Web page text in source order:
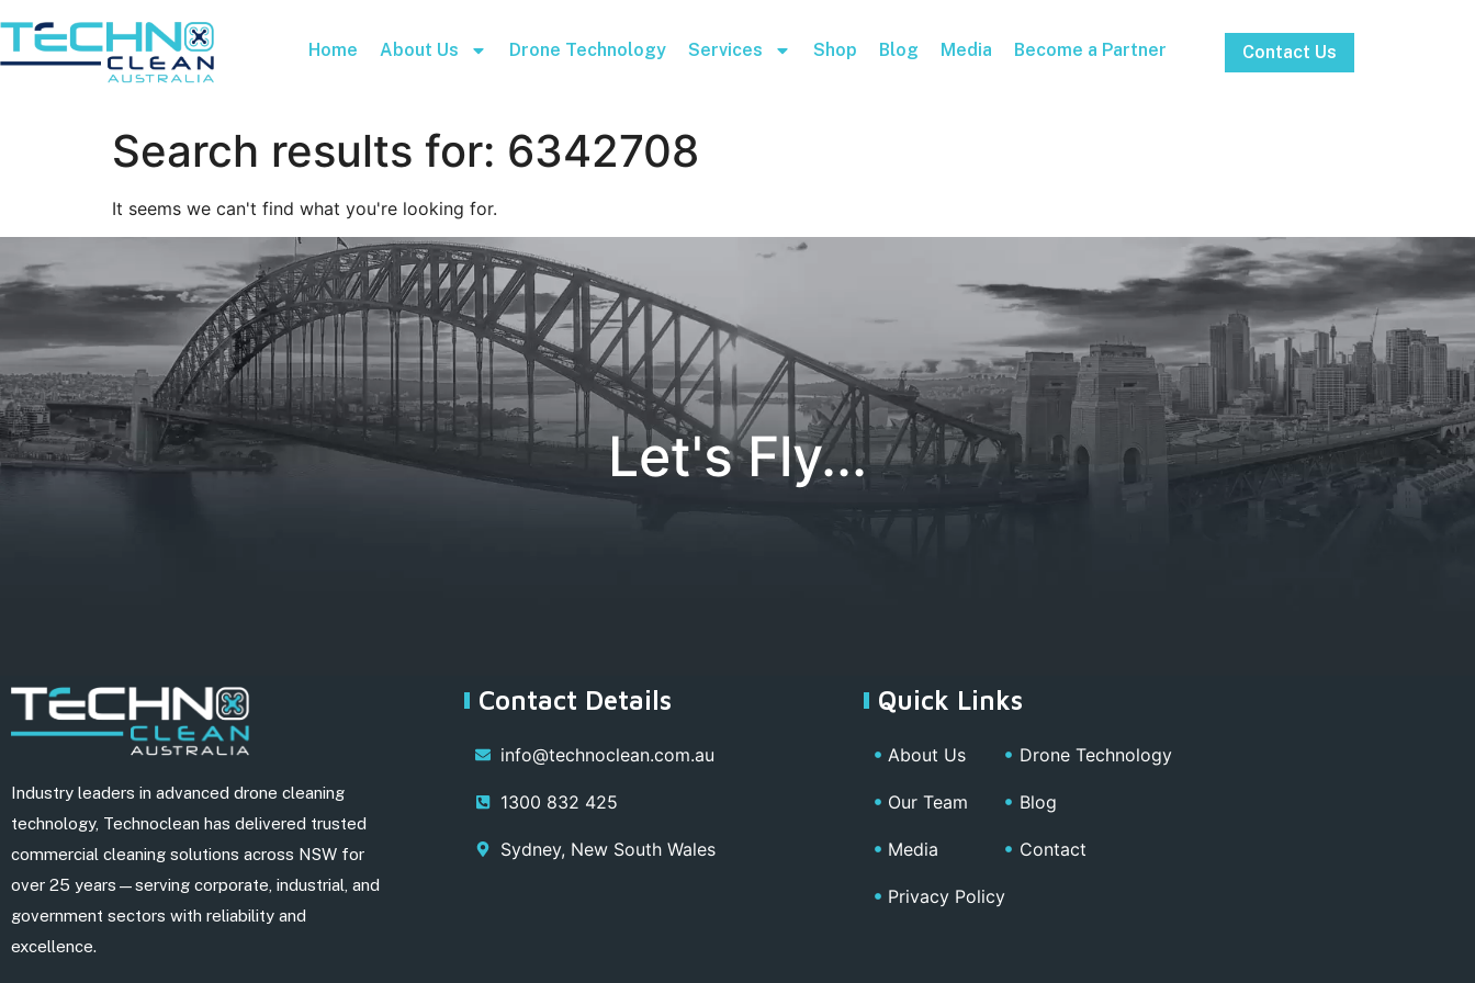
Home About Us Drone Technology Services Shop Blog Media Become a Partner Contact Us
Search results for: 6342708
It seems we can't find what you're looking for.
Let's Fly...
Industry leaders in advanced drone cleaning
technology, Technoclean has delivered trusted
commercial cleaning solutions across NSW for
over 25 years—serving corporate, industrial, and
government sectors with reliability and
excellence.
Contact Details
info@technoclean.com.au
1300 832 425
Sydney, New South Wales
Quick Links
About Us
Our Team
Media
Privacy Policy
Drone Technology
Blog
Contact